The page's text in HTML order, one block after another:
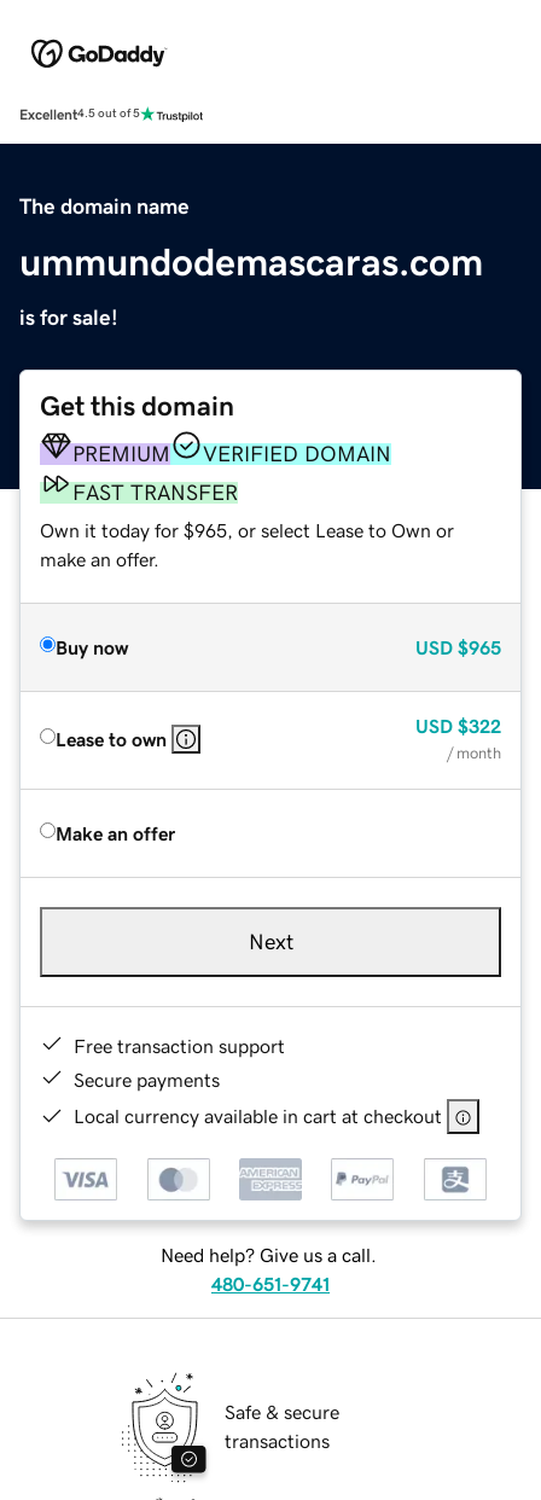
Excellent4.5 out of 5
The domain name
ummundodemascaras.com
is for sale!
Get this domain
PREMIUM
VERIFIED DOMAIN
FAST TRANSFER
Own it today for $965, or select Lease to Own or
make an offer.
Buy now USD $965
Lease to own
USD $322
/ month
Make an offer
Next
Free transaction support
Secure payments
Local currency available in cart at checkout
Need help? Give us a call.
480-651-9741
Safe & secure
transactions